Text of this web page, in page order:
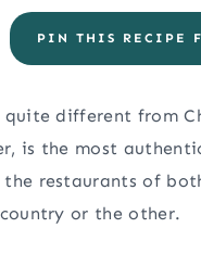
PIN THIS RECIPE
different from
is the most
restaurants of
or the other.